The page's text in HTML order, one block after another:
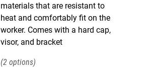
materials that are resistant to
heat and comfortably fit on the
worker. Comes with a hard cap,
visor, and bracket
2